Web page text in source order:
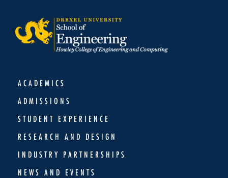
ACADEMICS
ADMISSIONS
STUDENT EXPERIENCE
RESEARCH AND DESIGN
INDUSTRY PARTNERSHIPS
NEWS AND EVENTS